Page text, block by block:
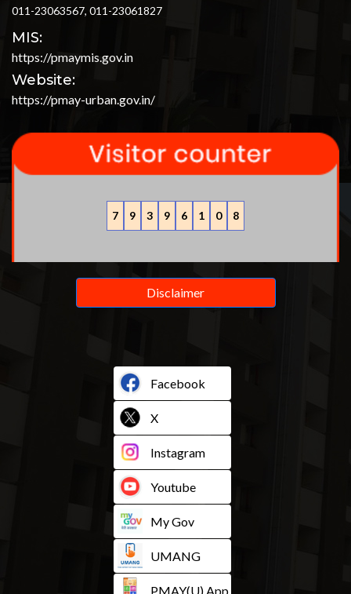
011-23063567, 011-23061827
MIS:
https://pmaymis.gov.in
Website:
https://pmay-urban.gov.in/
7 9 3 9 6 1 0 8
Disclaimer
Facebook
X
Instagram
Youtube
My Gov
UMANG
PMAY(U) App